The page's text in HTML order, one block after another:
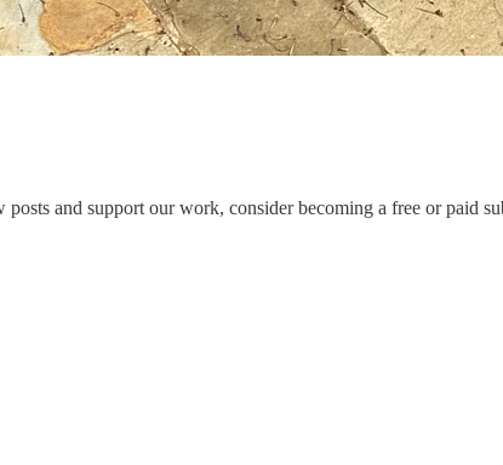
and support our work, consider becoming a free or paid